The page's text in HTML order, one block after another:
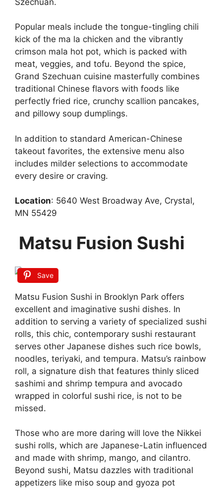
Popular meals include the tongue-tingling chili
kick of the ma la chicken and the vibrantly
crimson mala hot pot, which is packed with
meat, veggies, and tofu. Beyond the spice,
Grand Szechuan cuisine masterfully combines
traditional Chinese flavors with foods like
perfectly fried rice, crunchy scallion pancakes,
and pillowy soup dumplings.
In addition to standard American-Chinese
takeout favorites, the extensive menu also
includes milder selections to accommodate
every desire or craving.
Location: 5640 West Broadway Ave, Crystal,
MN 55429
Matsu Fusion Sushi
Save
Matsu Fusion Sushi in Brooklyn Park offers
excellent and imaginative sushi dishes. In
addition to serving a variety of specialized sushi
rolls, this chic, contemporary sushi restaurant
serves other Japanese dishes such rice bowls,
noodles, teriyaki, and tempura. Matsu’s rainbow
roll, a signature dish that features thinly sliced
sashimi and shrimp tempura and avocado
wrapped in colorful sushi rice, is not to be
missed.
Those who are more daring will love the Nikkei
sushi rolls, which are Japanese-Latin influenced
and made with shrimp, mango, and cilantro.
Beyond sushi, Matsu dazzles with traditional
appetizers like miso soup and gyoza pot